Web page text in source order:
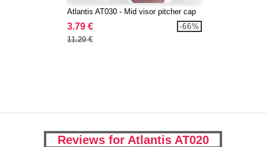
Atlantis AT030 - Mid visor pitcher cap
3.79 €
11.20 €
-66%
Reviews for Atlantis AT020